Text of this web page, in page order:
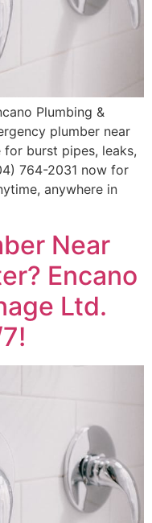
Plumbing &
plumber near
burst pipes, leaks,
764-2031 now for
anywhere in
Near
Encano
Ltd.